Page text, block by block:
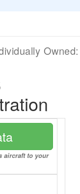
aircraft to your